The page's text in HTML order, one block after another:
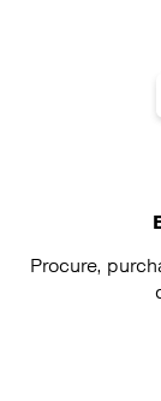
Procure,